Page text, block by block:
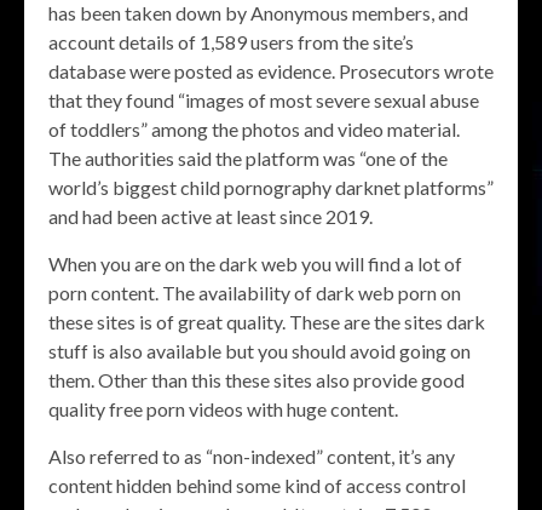
has been taken down by Anonymous members, and
account details of 1,589 users from the site’s
database were posted as evidence. Prosecutors wrote
that they found “images of most severe sexual abuse
of toddlers” among the photos and video material.
The authorities said the platform was “one of the
world’s biggest child pornography darknet platforms”
and had been active at least since 2019.
When you are on the dark web you will find a lot of
porn content. The availability of dark web porn on
these sites is of great quality. These are the sites dark
stuff is also available but you should avoid going on
them. Other than this these sites also provide good
quality free porn videos with huge content.
Also referred to as “non-indexed” content, it’s any
content hidden behind some kind of access control